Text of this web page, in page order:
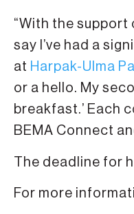
“With the support
say I’ve had a
at Harpak-Ulma
or a hello. My
breakfast.’ Each
BEMA Connect
The deadline for
For more